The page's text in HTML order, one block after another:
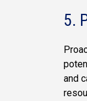
5.
and